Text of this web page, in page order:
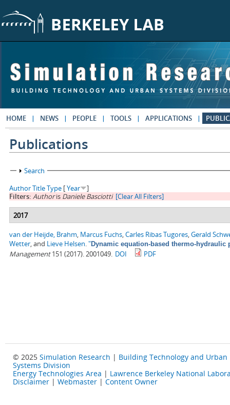
HOME NEWS PEOPLE TOOLS APPLICATIONS
Publications
Show
Search
AuthorTitleType [Year
]
Filters: Authoris Daniele Basciotti [Clear All Filters]
2017
van der Heijde, Brahm, Marcus Fuchs,Carles Ribas Tugores,Gerald
Wetter, and Lieve Helsen."Dynamic equation-based thermo-
Management151 (2017). 2001049. DOI PDF
© 2025 Simulation Research | Building Technology and Urban
Systems Division
Energy Technologies Area | Lawrence Berkeley National
Disclaimer | Webmaster | Content Owner